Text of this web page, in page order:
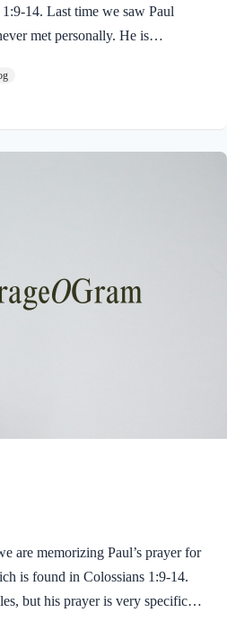
14. Last time we saw Paul
met personally. He is
1:10, he shares his
to all who believe on Him in John
that you may live a life worthy
every way Paul uses the
are memorizing Paul’s prayer for
is found in Colossians 1:9-14.
but his prayer is very specific